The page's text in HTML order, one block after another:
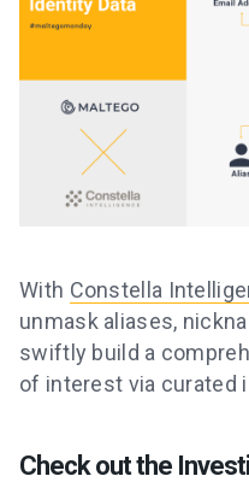
With Constella
unmask aliases,
swiftly build a
of interest via curated
Check out the